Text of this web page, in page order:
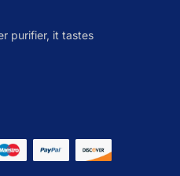
purifier, it tastes